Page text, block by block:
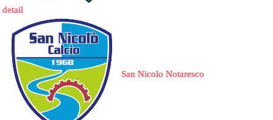
detail
San Nicolo Notaresco